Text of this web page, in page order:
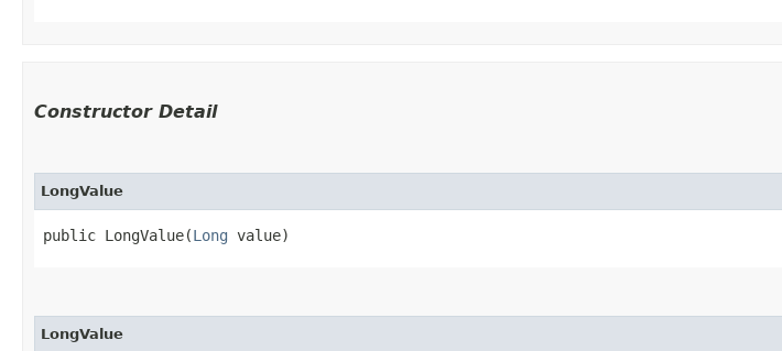
Constructor Detail
LongValue
public LongValue​(Long value)
LongValue